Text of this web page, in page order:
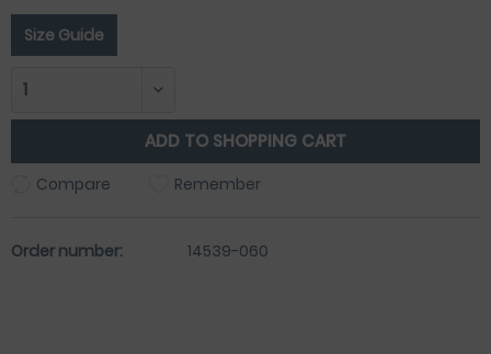
Size Guide
ADD TO SHOPPING CART
Compare Remember
Order number: 14539-060